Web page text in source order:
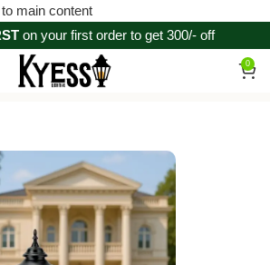
main content
on your first order to get 300/- off
0